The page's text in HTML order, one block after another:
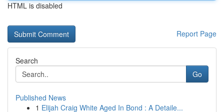
HTML is disabled
Report Page
Search
Go
Published News
1 Elijah Craig White Aged In Bond : A Detaile...